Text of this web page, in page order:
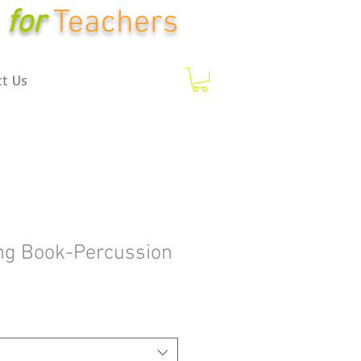
for Teachers
Us
Book-Percussion